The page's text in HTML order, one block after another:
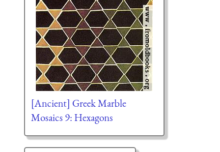
[Ancient] Greek Marble
Mosaics 9: Hexagons